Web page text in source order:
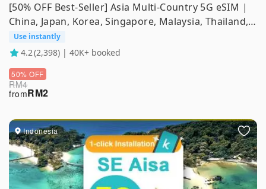
[50% OFF Best-Seller] Asia Multi-Country 5G eSIM |
China, Japan, Korea, Singapore, Malaysia, Thailand,
Indonesia, Vietnam, Philippines | ChatGPT
Supported
Use instantly
4.2(2,398) | 40K+ booked
RM2
from
RM4
50% OFF
Indonesia